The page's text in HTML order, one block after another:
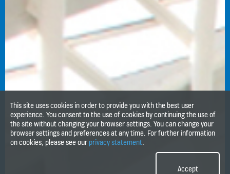
This site uses cookies in order to provide you with the best user
experience. You consent to the use of cookies by continuing the use of
the site without changing your browser settings. You can change your
browser settings and preferences at any time. For further information
on cookies, please see our privacy statement.
Accept